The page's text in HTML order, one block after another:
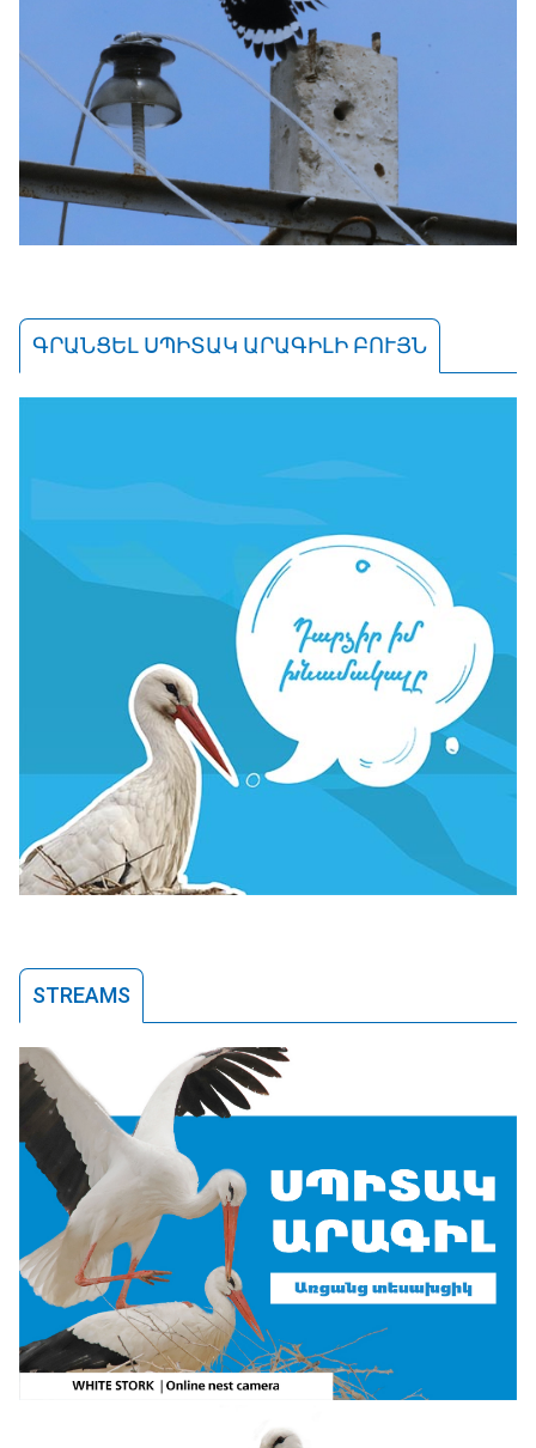
ԳՐԱՆՑԵԼ ՍՊԻՏԱԿ ԱՐԱԳԻԼԻ ԲՈՒՅՆ
STREAMS